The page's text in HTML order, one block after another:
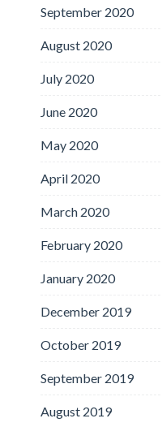
September 2020
August 2020
July 2020
June 2020
May 2020
April 2020
March 2020
February 2020
January 2020
December 2019
October 2019
September 2019
August 2019